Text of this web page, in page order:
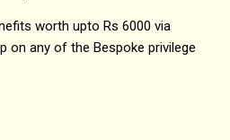
worth upto Rs 6000 via
on any of the Bespoke privilege